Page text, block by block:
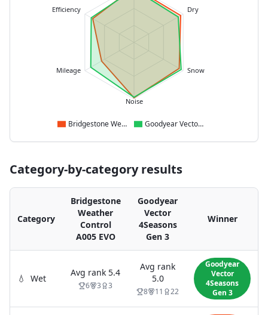
Dry
Snow
Noise
Mileage
Efficiency
Bridgestone Weather Control A005 EVO Goodyear Vector 4Seasons Gen 3
Category-by-category results
Category
Bridgestone
Weather
Control
A005 EVO
Goodyear
Vector
4Seasons
Gen 3
Winner
💧 Wet
Avg rank 5.4
6 3 3
Avg rank
5.0
8 11 22
Goodyear
Vector
4Seasons
Gen 3